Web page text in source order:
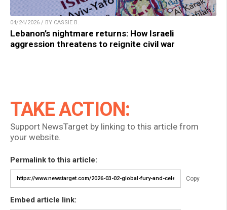
04/24/2026 / BY CASSIE B.
Lebanon’s nightmare returns: How Israeli
aggression threatens to reignite civil war
TAKE ACTION:
Support NewsTarget by linking to this article from
your website.
Permalink to this article:
Copy
Embed article link: